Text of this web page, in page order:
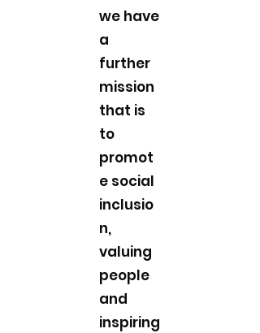
we have
a
further
mission
that is
to
promot
e social
inclusio
n,
valuing
people
and
inspiring